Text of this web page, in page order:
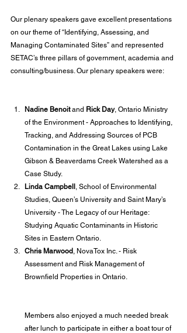
Our plenary speakers gave excellent presentations
on our theme of “Identifying, Assessing, and
Managing Contaminated Sites” and represented
SETAC’s three pillars of government, academia and
consulting/business. Our plenary speakers were:
Nadine Benoit and Rick Day, Ontario Ministry
of the Environment - Approaches to Identifying,
Tracking, and Addressing Sources of PCB
Contamination in the Great Lakes using Lake
Gibson & Beaverdams Creek Watershed as a
Case Study.
Linda Campbell , School of Environmental
Studies, Queen’s University and Saint Mary’s
University - The Legacy of our Heritage:
Studying Aquatic Contaminants in Historic
Sites in Eastern Ontario.
Chris Marwood , NovaTox Inc. - Risk
Assessment and Risk Management of
Brownfield Properties in Ontario.
Members also enjoyed a much needed break
after lunch to participate in either a boat tour of